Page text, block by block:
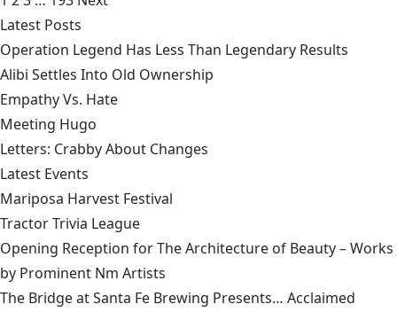
Latest Posts
Operation Legend Has Less Than Legendary Results
Alibi Settles Into Old Ownership
Empathy Vs. Hate
Meeting Hugo
Letters: Crabby About Changes
Latest Events
Mariposa Harvest Festival
Tractor Trivia League
Opening Reception for The Architecture of Beauty – Works
by Prominent Nm Artists
The Bridge at Santa Fe Brewing Presents… Acclaimed